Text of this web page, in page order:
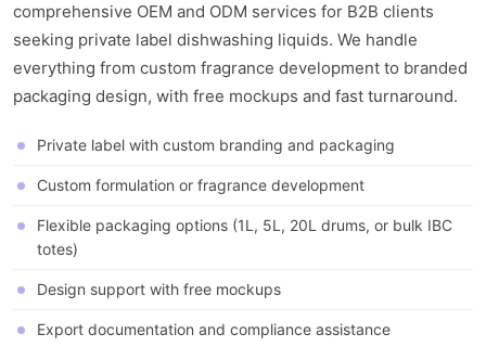
comprehensive OEM and ODM services for B2B clients
seeking private label dishwashing liquids. We handle
everything from custom fragrance development to branded
packaging design, with free mockups and fast turnaround.
Private label with custom branding and packaging
Custom formulation or fragrance development
Flexible packaging options (1L, 5L, 20L drums, or bulk IBC
totes)
Design support with free mockups
Export documentation and compliance assistance